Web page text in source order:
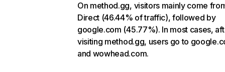
On method.gg, visitors mainly come
Direct (46.44% of traffic), followed by
google.com (45.77%). In most cases,
visiting method.gg, users go to
and wowhead.com.